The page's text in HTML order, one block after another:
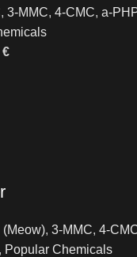
, 3-MMC, 4-CMC, a-PHP
€
(Meow), 3-MMC, 4-
, Popular Chemicals